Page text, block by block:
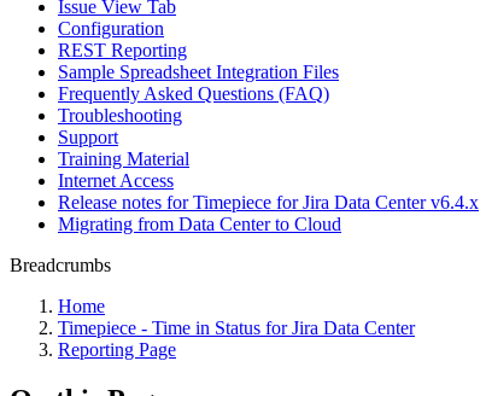
Issue View Tab
Configuration
REST Reporting
Sample Spreadsheet Integration Files
Frequently Asked Questions (FAQ)
Troubleshooting
Support
Training Material
Internet Access
Release notes for Timepiece for Jira Data Center v6.4.x
Migrating from Data Center to Cloud
Breadcrumbs
Home
Timepiece - Time in Status for Jira Data Center
Reporting Page